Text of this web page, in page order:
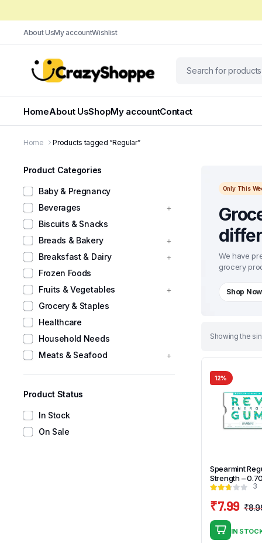
About UsMy accountWishlist
HomeAbout UsShopMy accountContact
Home Products tagged “Regular”
Only This
We have
grocery
Shop Now
Showing the
12%
Spearmint
Strength –
3
₹
₹7.99
IN
Product Categories
Baby & Pregnancy
Beverages
Biscuits & Snacks
Breads & Bakery
Breaksfast & Dairy
Frozen Foods
Fruits & Vegetables
Grocery & Staples
Healthcare
Household Needs
Meats & Seafood
Product Status
In Stock
On Sale